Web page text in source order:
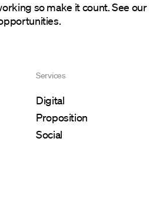
so make it count. See our
Services
Digital
Proposition
Social